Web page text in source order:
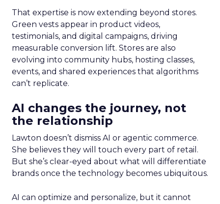
That expertise is now extending beyond stores.
Green vests appear in product videos,
testimonials, and digital campaigns, driving
measurable conversion lift. Stores are also
evolving into community hubs, hosting classes,
events, and shared experiences that algorithms
can’t replicate.
AI changes the journey, not
the relationship
Lawton doesn’t dismiss AI or agentic commerce.
She believes they will touch every part of retail.
But she’s clear-eyed about what will differentiate
brands once the technology becomes ubiquitous.
AI can optimize and personalize, but it cannot